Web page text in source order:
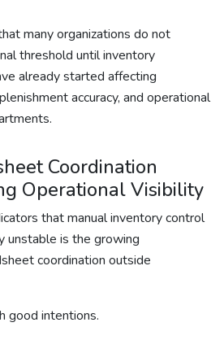
many organizations do not
threshold until inventory
already started affecting
accuracy, and operational
Coordination
Operational Visibility
that manual inventory control
unstable is the growing
coordination outside
good intentions.